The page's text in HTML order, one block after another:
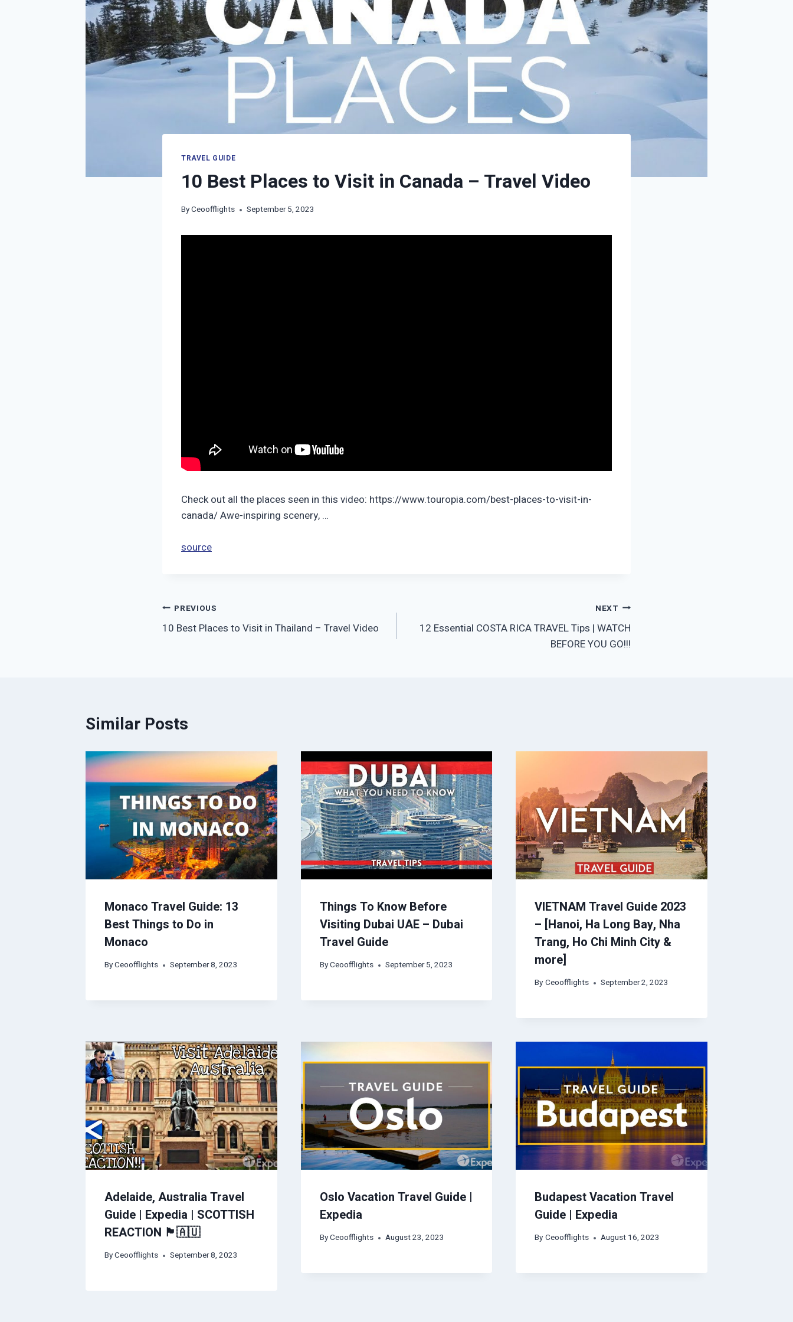
TRAVEL GUIDE
10 Best Places to Visit in Canada – Travel Video
ByCeoofflights September 5, 2023
Check out all the places seen in this video: https://www.touropia.com/best-places-to-visit-in-
canada/ Awe-inspiring scenery, …
source
Post
navigation
PREVIOUS
10 Best Places to Visit in Thailand – Travel Video
NEXT
12 Essential COSTA RICA TRAVEL Tips | WATCH
BEFORE YOU GO!!!
Similar Posts
Monaco Travel Guide: 13
Best Things to Do in
Monaco
ByCeoofflights September 8, 2023
Things To Know Before
Visiting Dubai UAE – Dubai
Travel Guide
ByCeoofflights September 5, 2023
VIETNAM Travel Guide 2023
– [Hanoi, Ha Long Bay, Nha
Trang, Ho Chi Minh City &
more]
By Ceoofflights September 2, 2023
Adelaide, Australia Travel
Guide | Expedia | SCOTTISH
REACTION 🏴󠁧󠁢󠁳󠁣󠁴󠁿🇦🇺
ByCeoofflights September 8, 2023
Oslo Vacation Travel Guide |
Expedia
ByCeoofflights August 23, 2023
Budapest Vacation Travel
Guide | Expedia
By Ceoofflights August 16, 2023